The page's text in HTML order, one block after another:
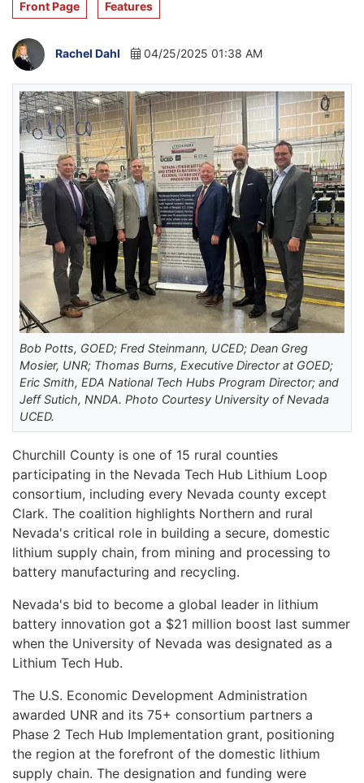
Front Page Features
Rachel Dahl 04/25/2025 01:38 AM
Bob Potts, GOED; Fred Steinmann, UCED; Dean Greg
Mosier, UNR; Thomas Burns, Executive Director at GOED;
Eric Smith, EDA National Tech Hubs Program Director; and
Jeff Sutich, NNDA. Photo Courtesy University of Nevada
UCED.
Churchill County is one of 15 rural counties
participating in the Nevada Tech Hub Lithium Loop
consortium, including every Nevada county except
Clark. The coalition highlights Northern and rural
Nevada's critical role in building a secure, domestic
lithium supply chain, from mining and processing to
battery manufacturing and recycling.
Nevada's bid to become a global leader in lithium
battery innovation got a $21 million boost last summer
when the University of Nevada was designated as a
Lithium Tech Hub.
The U.S. Economic Development Administration
awarded UNR and its 75+ consortium partners a
Phase 2 Tech Hub Implementation grant, positioning
the region at the forefront of the domestic lithium
supply chain. The designation and funding were